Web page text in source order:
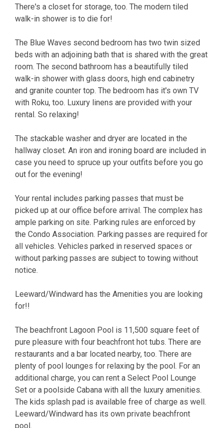
There's a closet for storage, too. The modern tiled
walk-in shower is to die for!
The Blue Waves second bedroom has two twin sized
beds with an adjoining bath that is shared with the great
room. The second bathroom has a beautifully tiled
walk-in shower with glass doors, high end cabinetry
and granite counter top. The bedroom has it's own TV
with Roku, too. Luxury linens are provided with your
rental. So relaxing!
The stackable washer and dryer are located in the
hallway closet. An iron and ironing board are included in
case you need to spruce up your outfits before you go
out for the evening!
Your rental includes parking passes that must be
picked up at our office before arrival. The complex has
ample parking on site. Parking rules are enforced by
the Condo Association. Parking passes are required for
all vehicles. Vehicles parked in reserved spaces or
without parking passes are subject to towing without
notice.
Leeward/Windward has the Amenities you are looking
for!!
The beachfront Lagoon Pool is 11,500 square feet of
pure pleasure with four beachfront hot tubs. There are
restaurants and a bar located nearby, too. There are
plenty of pool lounges for relaxing by the pool. For an
additional charge, you can rent a Select Pool Lounge
Set or a poolside Cabana with all the luxury amenities.
The kids splash pad is available free of charge as well.
Leeward/Windward has its own private beachfront
pool.